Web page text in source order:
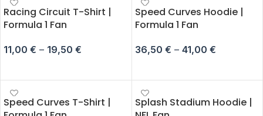
Racing Circuit T-Shirt |
Formula 1 Fan
11,00 € – 19,50 €
Speed Curves Hoodie |
Formula 1 Fan
36,50 € – 41,00 €
Speed Curves T-Shirt |
Splash Stadium Hoodie |